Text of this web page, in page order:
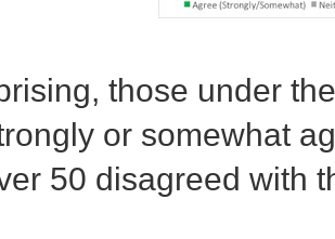
those under
or somewhat
50 disagreed with